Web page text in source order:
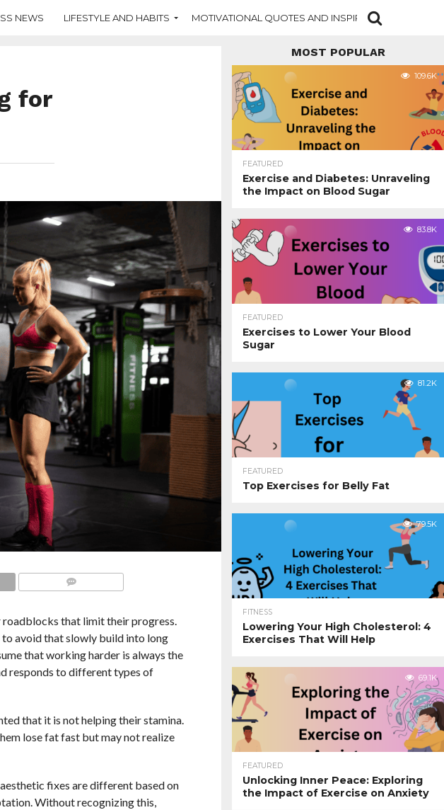
NEWS LIFESTYLE AND HABITS MOTIVATIONAL QUOTES AND INSPIRATION
for
roadblocks that limit their progress.
avoid that slowly build into long
that working harder is always the
responds to different types of
that it is not helping their stamina.
lose fat fast but may not realize
fixes are different based on
Without recognizing this,
MOST POPULAR
109.6K
FEATURED
Exercise and Diabetes: Unraveling
the Impact on Blood Sugar
83.8K
FEATURED
Exercises to Lower Your Blood
Sugar
81.2K
FEATURED
Top Exercises for Belly Fat
79.5K
FITNESS
Lowering Your High Cholesterol: 4
Exercises That Will Help
69.1K
FEATURED
Unlocking Inner Peace: Exploring
the Impact of Exercise on Anxiety